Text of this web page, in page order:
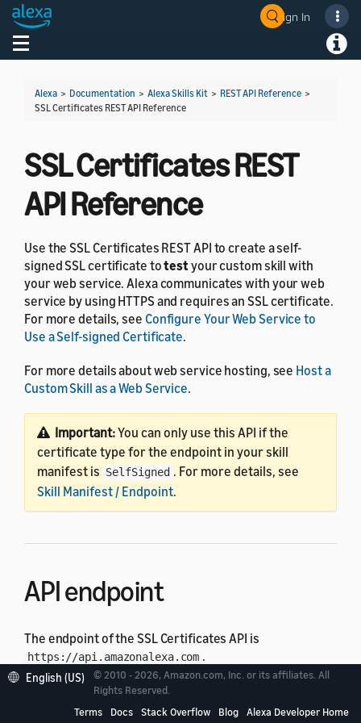
Sign In
Toggle navigation
Alexa > Documentation > Alexa Skills Kit > REST API Reference >
SSL Certificates REST API Reference
SSL Certificates REST
API Reference
Use the SSL Certificates REST API to create a self-
signed SSL certificate totestyour custom skill with
your web service. Alexa communicates with your web
service by using HTTPS and requires an SSL certificate.
For more details, see Configure Your Web Service to
Use a Self-signed Certificate.
For more details about web service hosting, see Host a
Custom Skill as a Web Service.
Important:You can only use this API if the
certificate type for the endpoint in your skill
manifest is SelfSigned . For more details, see
Skill Manifest / Endpoint.
API endpoint
The endpoint of the SSL Certificates API is
https://api.amazonalexa.com .
Authentication
English (US)
© 2010 - 2026, Amazon.com, Inc. or its affiliates. All
Rights Reserved.
Terms
Docs Stack Overflow Blog Alexa Developer Home
Welcome! Ask the DevAssistant